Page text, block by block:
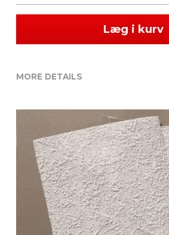
Læg i kurv
MORE DETAILS